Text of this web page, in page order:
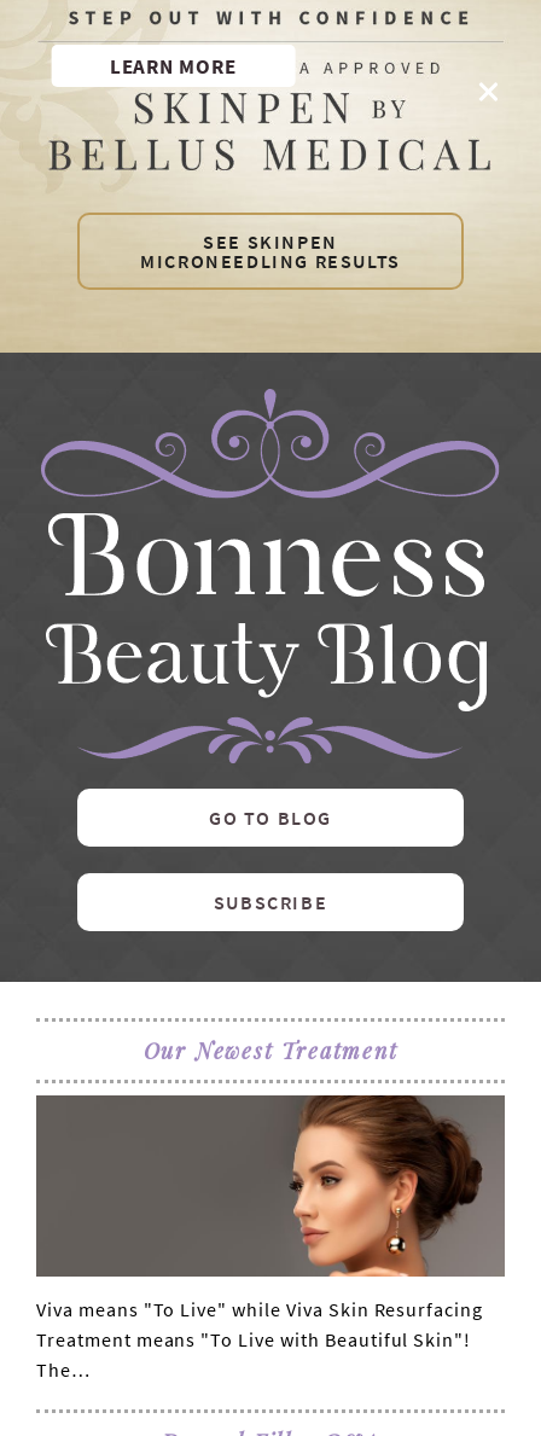
LEARN MORE
SEE SKINPEN
MICRONEEDLING RESULTS
GO TO BLOG
SUBSCRIBE
Our Newest Treatment
VIEW POST
Viva means "To Live" while Viva Skin Resurfacing
Treatment means "To Live with Beautiful Skin"!
The…